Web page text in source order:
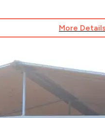
More